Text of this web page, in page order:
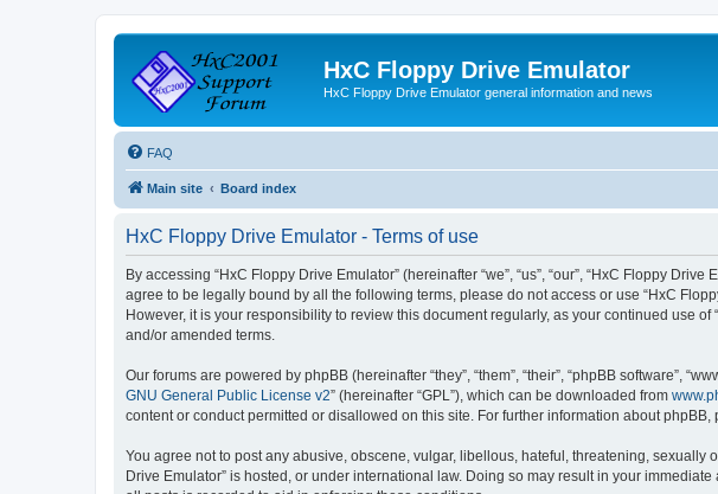
HxC Floppy Drive Emulator
HxC Floppy Drive Emulator general information and news
FAQ
Main site Board index
HxC Floppy Drive Emulator - Terms of use
By accessing “HxC Floppy Drive Emulator” (hereinafter “we”, “us”, “our”, “HxC Floppy
agree to be legally bound by all the following terms, please do not access or use “HxC
However, it is your responsibility to review this document regularly, as your continued use
and/or amended terms.
Our forums are powered by phpBB (hereinafter “they”, “them”, “their”, “phpBB software”,
GNU General Public License v2” (hereinafter “GPL”), which can be downloaded from
content or conduct permitted or disallowed on this site. For further information about phpBB,
You agree not to post any abusive, obscene, vulgar, libellous, hateful, threatening,
Drive Emulator” is hosted, or under international law. Doing so may result in your